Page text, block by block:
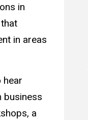
in
in areas
hear
business
a